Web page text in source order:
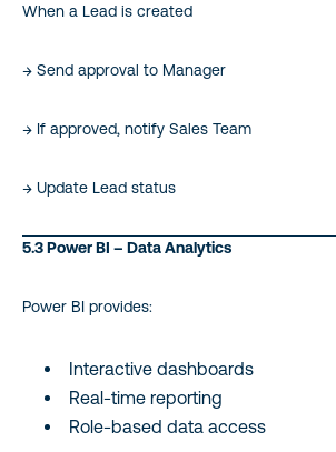
When a Lead is created
→ Send approval to Manager
→ If approved, notify Sales Team
→ Update Lead status
5.3 Power BI – Data Analytics
Power BI provides:
Interactive dashboards
Real-time reporting
Role-based data access